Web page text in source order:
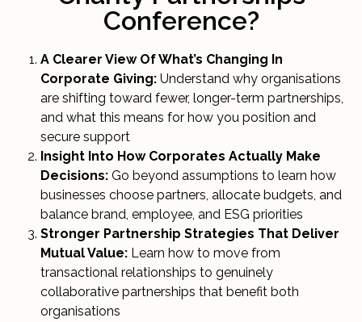
Conference?
A Clearer View Of What’s Changing In
Corporate Giving: Understand why organisations
are shifting toward fewer, longer-term partnerships,
and what this means for how you position and
secure support
Insight Into How Corporates Actually Make
Decisions: Go beyond assumptions to learn how
businesses choose partners, allocate budgets, and
balance brand, employee, and ESG priorities
Stronger Partnership Strategies That Deliver
Mutual Value: Learn how to move from
transactional relationships to genuinely
collaborative partnerships that benefit both
organisations